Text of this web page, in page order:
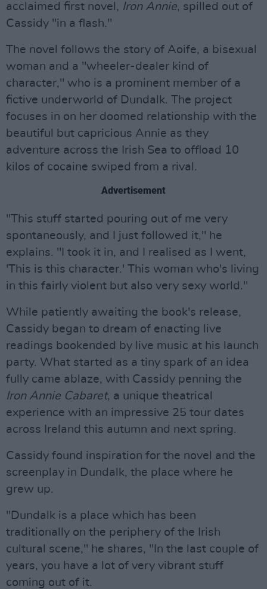
acclaimed first novel, Iron Annie, spilled out of
Cassidy "in a flash."
The novel follows the story of Aoife, a bisexual
woman and a "wheeler-dealer kind of
character," who is a prominent member of a
fictive underworld of Dundalk. The project
focuses in on her doomed relationship with the
beautiful but capricious Annie as they
adventure across the Irish Sea to offload 10
kilos of cocaine swiped from a rival.
Advertisement
"This stuff started pouring out of me very
spontaneously, and I just followed it," he
explains. "I took it in, and I realised as I went,
'This is this character.' This woman who's living
in this fairly violent but also very sexy world."
While patiently awaiting the book's release,
Cassidy began to dream of enacting live
readings bookended by live music at his launch
party. What started as a tiny spark of an idea
fully came ablaze, with Cassidy penning the
Iron Annie Cabaret, a unique theatrical
experience with an impressive 25 tour dates
across Ireland this autumn and next spring.
Cassidy found inspiration for the novel and the
screenplay in Dundalk, the place where he
grew up.
"Dundalk is a place which has been
traditionally on the periphery of the Irish
cultural scene," he shares, "In the last couple of
years, you have a lot of very vibrant stuff
coming out of it.